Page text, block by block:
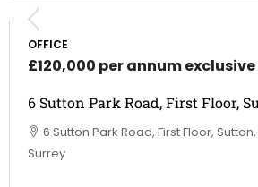
OFFICE
£120,000 per annum exclusive
6 Sutton Park Road, First Floor,
6 Sutton Park Road, First Floor, Sutton,
Surrey